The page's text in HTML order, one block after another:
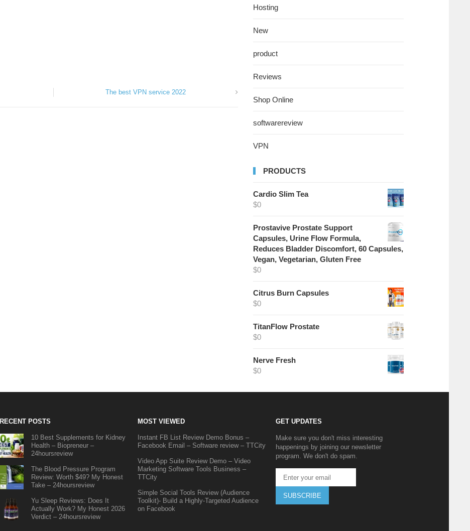
The best VPN service 2022
Hosting
New
product
Reviews
Shop Online
softwarereview
VPN
PRODUCTS
Cardio Slim Tea
$0
Prostavive Prostate Support
Capsules, Urine Flow Formula,
Reduces Bladder Discomfort, 60 Capsules,
Vegan, Vegetarian, Gluten Free
$0
Citrus Burn Capsules
$0
TitanFlow Prostate
$0
Nerve Fresh
$0
RECENT POSTS
10 Best Supplements for Kidney
Health – Biopreneur –
24hoursreview
The Blood Pressure Program
Review: Worth $49? My Honest
Take – 24hoursreview
Yu Sleep Reviews: Does It
Actually Work? My Honest 2026
Verdict – 24hoursreview
MOST VIEWED
Instant FB List Review Demo Bonus –
Facebook Email – Software review – TTCity
Video App Suite Review Demo – Video
Marketing Software Tools Business –
TTCity
Simple Social Tools Review (Audience
Toolkit)- Build a Highly-Targeted Audience
on Facebook
GET UPDATES
Make sure you don't miss interesting
happenings by joining our newsletter
program. We don't do spam.
SUBSCRIBE